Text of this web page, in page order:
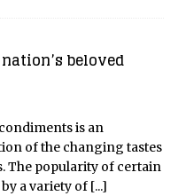
beloved
is an
of the changing tastes
The popularity of certain
a variety of [...]